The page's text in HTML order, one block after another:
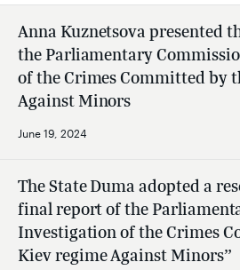
June 19, 2024
Anna Kuznetsova presented
the Parliamentary
of the Crimes Committed by
Against Minors
The State Duma adopted a
final report of the
Investigation of the Crimes
Kiev regime Against Minors”